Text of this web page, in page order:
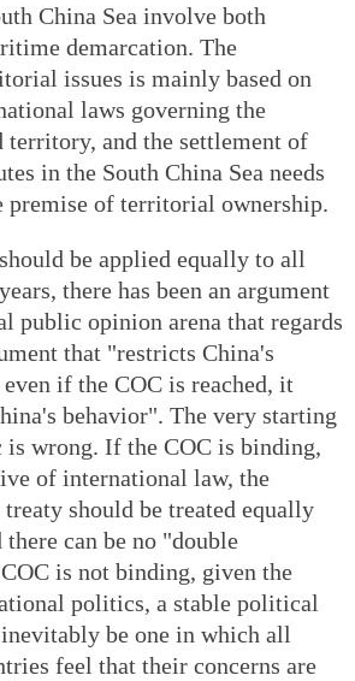
China Sea involve both
demarcation. The
issues is mainly based on
laws governing the
territory, and the settlement of
in the South China Sea needs
premise of territorial ownership.
be applied equally to all
there has been an argument
public opinion arena that regards
that "restricts China's
if the COC is reached, it
behavior". The very starting
wrong. If the COC is binding,
of international law, the
should be treated equally
can be no "double
is not binding, given the
politics, a stable political
be one in which all
feel that their concerns are